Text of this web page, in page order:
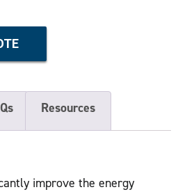
Resources
improve the energy